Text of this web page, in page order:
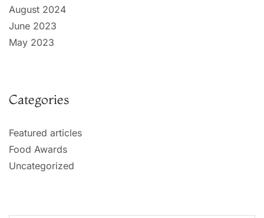
August 2024
June 2023
May 2023
Categories
Featured articles
Food Awards
Uncategorized